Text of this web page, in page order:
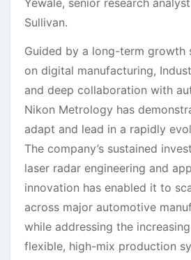
Sullivan.
Guided by a long-term growth
on digital manufacturing,
and deep collaboration with
Nikon Metrology has
adapt and lead in a rapidly
The company’s sustained
laser radar engineering and
innovation has enabled it to
across major automotive
while addressing the
flexible, high-mix production